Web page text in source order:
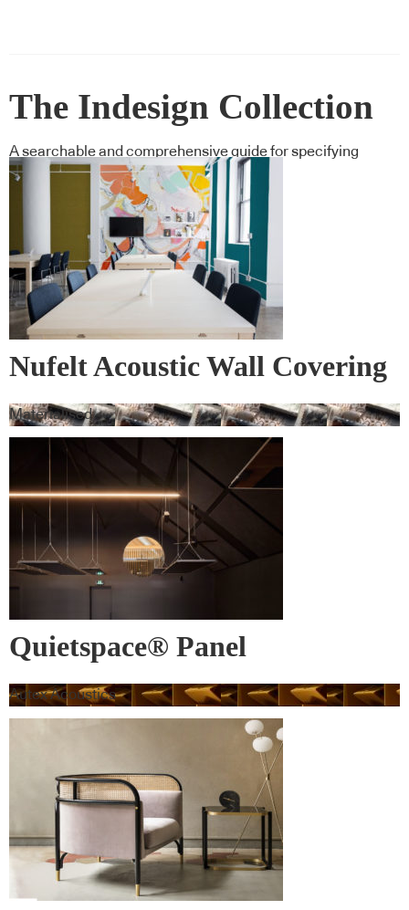
The Indesign Collection
A searchable and comprehensive guide for specifying
leading products and their suppliers
Nufelt Acoustic Wall Covering
Materialised
Quietspace® Panel
Autex Acoustics